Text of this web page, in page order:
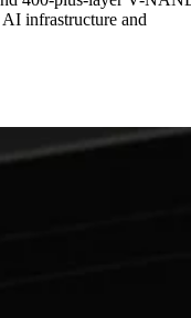
infrastructure and